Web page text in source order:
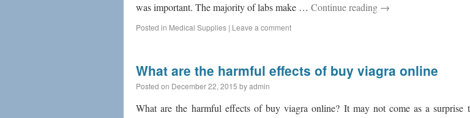
was important. The majority of labs make … Continue reading →
Posted in Medical Supplies | Leave a comment
What are the harmful effects of buy viagra online
Posted on December 22, 2015 byadmin
What are the harmful effects of buy viagra online? It may not come as a surprise